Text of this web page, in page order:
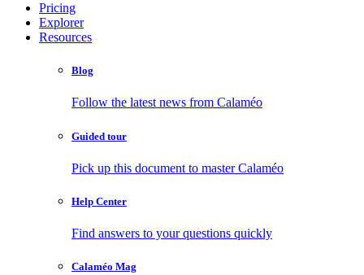
Pricing
Explorer
Resources
Blog
Follow the latest news from Calaméo
Guided tour
Pick up this document to master Calaméo
Help Center
Find answers to your questions quickly
Calaméo Mag